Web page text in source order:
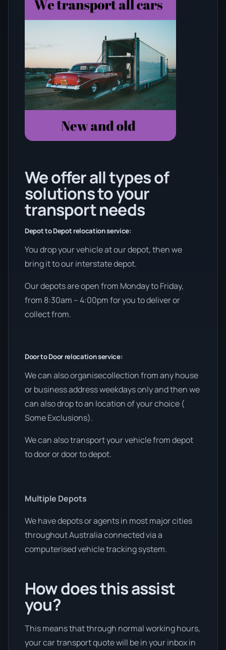
We offer all types of
solutions to your
transport needs
Depot to Depot relocation service:
You drop your vehicle at our depot, then we
bring it to our interstate depot.
Our depots are open from Monday to Friday,
from 8:30am – 4:00pm for you to deliver or
collect from.
Door to Door relocation service:
We can also organisecollection from any house
or business address weekdays only and then we
can also drop to an location of your choice (
Some Exclusions).
We can also transport your vehicle from depot
to door or door to depot.
Multiple Depots
We have depots or agents in most major cities
throughout Australia connected via a
computerised vehicle tracking system.
How does this assist
you?
This means that through normal working hours,
your car transport quote will be in your inbox in